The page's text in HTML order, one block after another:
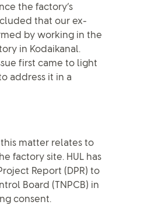
the factory’s
that our ex-
by working in the
in Kodaikanal.
first came to light
address it in a
matter relates to
factory site. HUL has
Report (DPR) to
Board (TNPCB) in
consent.